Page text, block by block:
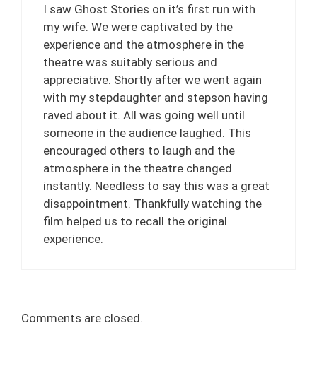
I saw Ghost Stories on it’s first run with
my wife. We were captivated by the
experience and the atmosphere in the
theatre was suitably serious and
appreciative. Shortly after we went again
with my stepdaughter and stepson having
raved about it. All was going well until
someone in the audience laughed. This
encouraged others to laugh and the
atmosphere in the theatre changed
instantly. Needless to say this was a great
disappointment. Thankfully watching the
film helped us to recall the original
experience.
Comments are closed.